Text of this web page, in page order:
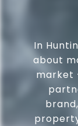
In
about
market